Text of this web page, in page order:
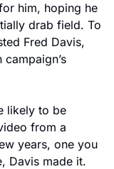
him, hoping he
drab field. To
Fred Davis,
likely to be
from a
years, one you
Davis made it.